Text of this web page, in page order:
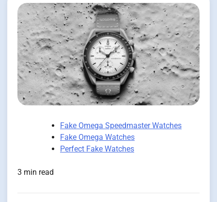
Fake Omega Speedmaster Watches
Fake Omega Watches
Perfect Fake Watches
3 min read